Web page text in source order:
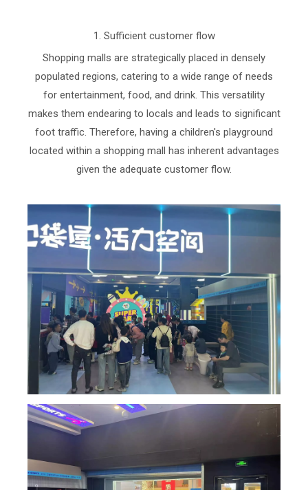
1. Sufficient customer flow
Shopping malls are strategically placed in densely
populated regions, catering to a wide range of needs
for entertainment, food, and drink. This versatility
makes them endearing to locals and leads to significant
foot traffic. Therefore, having a children's playground
located within a shopping mall has inherent advantages
given the adequate customer flow.